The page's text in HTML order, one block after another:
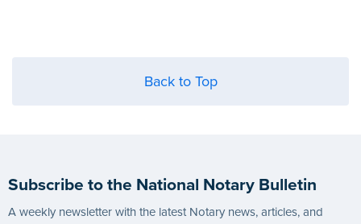
Back to Top
Subscribe to the National Notary Bulletin
A weekly newsletter with the latest Notary news, articles, and